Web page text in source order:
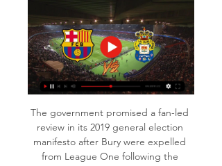
The government promised a fan-led
review in its 2019 general election
manifesto after Bury were expelled
from League One following the